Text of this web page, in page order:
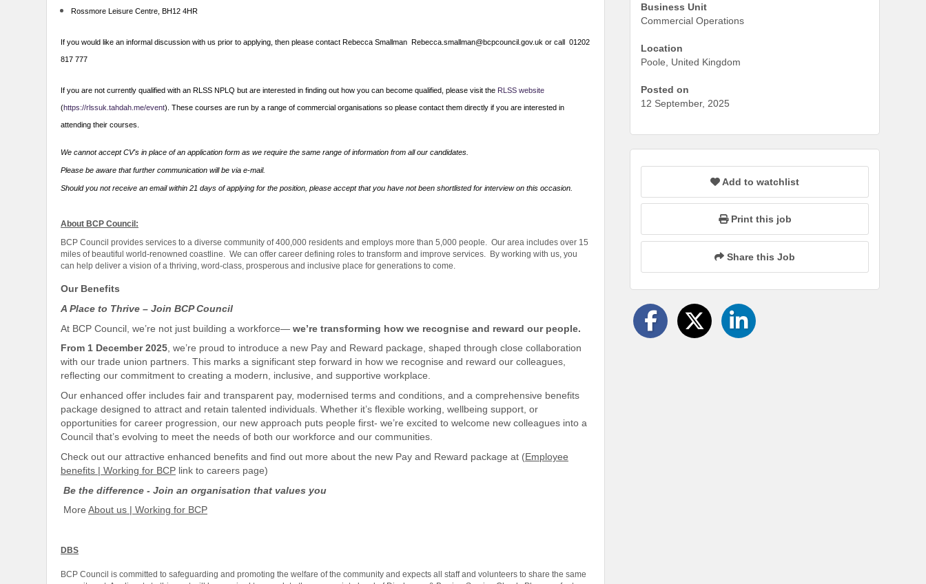
Rossmore Leisure Centre, BH12 4HR
If you would like an informal discussion with us prior to applying, then please contact Rebecca Smallman Rebecca.smallman@bcpcouncil.gov.uk or call 01202
817 777
If you are not currently qualified with an RLSS NPLQ but are interested in finding out how you can become qualified, please visit the RLSS website
(https://rlssuk.tahdah.me/event). These courses are run by a range of commercial organisations so please contact them directly if you are interested in
attending their courses.
We cannot accept CV's in place of an application form as we require the same range of information from all our candidates.
Please be aware that further communication will be via e-mail.
Should you not receive an email within 21 days of applying for the position, please accept that you have not been shortlisted for interview on this occasion.
About BCP Council:
BCP Council provides services to a diverse community of 400,000 residents and employs more than 5,000 people. Our area includes over 15
miles of beautiful world-renowned coastline. We can offer career defining roles to transform and improve services. By working with us, you
can help deliver a vision of a thriving, word-class, prosperous and inclusive place for generations to come.
Our Benefits
A Place to Thrive – Join BCP Council
At BCP Council, we’re not just building a workforce— we’re transforming how we recognise and reward our people.
From 1 December 2025, we’re proud to introduce a new Pay and Reward package, shaped through close collaboration
with our trade union partners. This marks a significant step forward in how we recognise and reward our colleagues,
reflecting our commitment to creating a modern, inclusive, and supportive workplace.
Our enhanced offer includes fair and transparent pay, modernised terms and conditions, and a comprehensive benefits
package designed to attract and retain talented individuals. Whether it’s flexible working, wellbeing support, or
opportunities for career progression, our new approach puts people first- we’re excited to welcome new colleagues into a
Council that’s evolving to meet the needs of both our workforce and our communities
Check out our attractive enhanced benefits and find out more about the new Pay and Reward package at (Employee
benefits | Working for BCP link to careers page)
Be the difference - Join an organisation that values you
More About us | Working for BCP
DBS
BCP Council is committed to safeguarding and promoting the welfare of the community and expects all staff and volunteers to share the same
Business Unit
Commercial Operations
Location
Poole, United Kingdom
Posted on
12 September, 2025
Add to watchlist
Print this job
Share this Job